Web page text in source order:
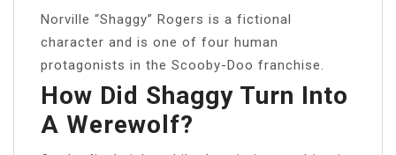
Norville “Shaggy” Rogers is a fictional
character and is one of four human
protagonists in the Scooby-Doo franchise.
How Did Shaggy Turn Into
A Werewolf?